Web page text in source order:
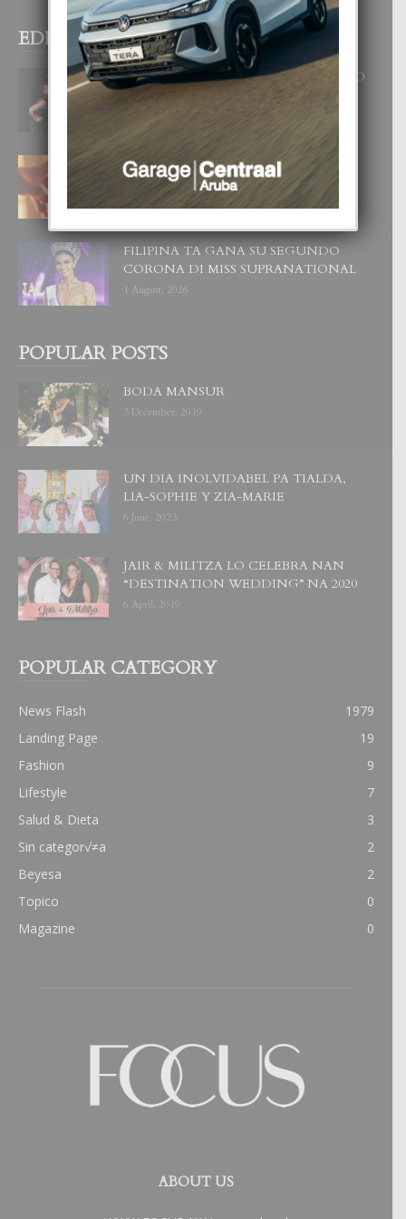
EDITOR PICKS
RA BEAUTY ACADEMY: “E PRINCIPIO
DI UN GRAN SOÑO”
E TEORIA DI TRES TIPO DI AMOR
4 August, 2026
FILIPINA TA GANA SU SEGUNDO
CORONA DI MISS SUPRANATIONAL
1 August, 2026
POPULAR POSTS
BODA MANSUR
3 December, 2019
UN DIA INOLVIDABEL PA TIALDA,
LIA-SOPHIE Y ZIA-MARIE
6 June, 2023
JAIR & MILITZA LO CELEBRA NAN
“DESTINATION WEDDING” NA 2020
6 April, 2019
POPULAR CATEGORY
News Flash
1979
Landing Page
19
Fashion
9
Lifestyle
7
Salud & Dieta
3
Sin categor√≠a
2
Beyesa
2
Topico
0
Magazine
0
ABOUT US